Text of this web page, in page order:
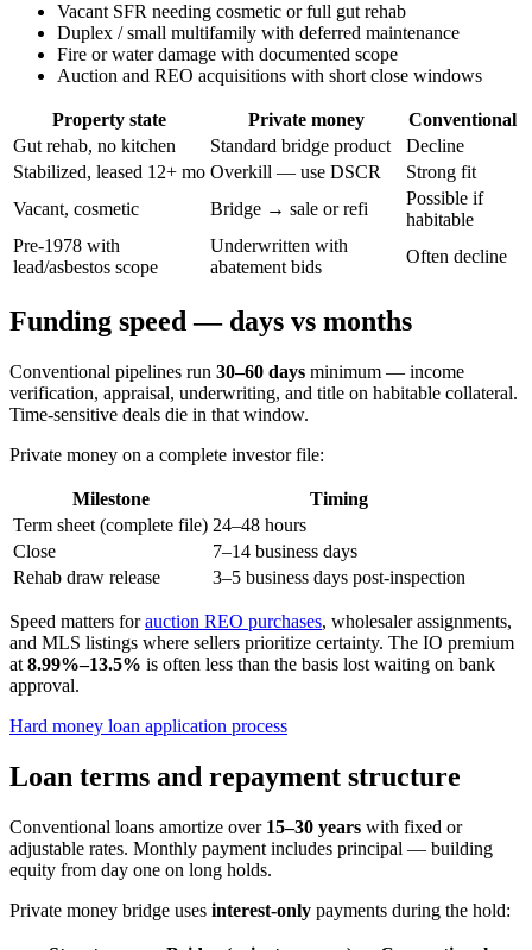
Vacant SFR needing cosmetic or full gut rehab
Duplex / small multifamily with deferred maintenance
Fire or water damage with documented scope
Auction and REO acquisitions with short close windows
Property state Private money
Conventional
Gut rehab, no kitchen
Standard bridge product
Decline
Stabilized, leased 12+ mo Overkill — use DSCR
Strong fit
Vacant, cosmetic
Bridge → sale or refi
Possible if
habitable
Pre-1978 with
lead/asbestos scope
Underwritten with
abatement bids
Often decline
Funding speed — days vs months
Conventional pipelines run 30–60 days minimum — income
verification, appraisal, underwriting, and title on habitable collateral.
Time-sensitive deals die in that window.
Private money on a complete investor file:
Milestone
Timing
Term sheet (complete file) 24–48 hours
Close
7–14 business days
Rehab draw release
3–5 business days post-inspection
Speed matters forauction REO purchases, wholesaler assignments,
and MLS listings where sellers prioritize certainty. The IO premium
at 8.99%–13.5% is often less than the basis lost waiting on bank
approval.
Hard money loan application process
Loan terms and repayment structure
Conventional loans amortize over 15–30 years with fixed or
adjustable rates. Monthly payment includes principal — building
equity from day one on long holds.
Private money bridge uses interest-only payments during the hold: